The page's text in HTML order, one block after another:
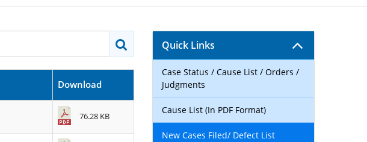
Download
76.28 KB
Quick Links
Case Status / Cause List / Orders /
Judgments
Cause List (In PDF Format)
New Cases Filed/ Defect List